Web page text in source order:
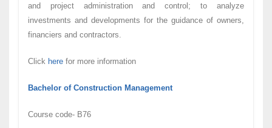
and project administration and control; to analyze
investments and developments for the guidance of owners,
financiers and contractors.
Click here for more information
Bachelor of Construction Management
Course code- B76